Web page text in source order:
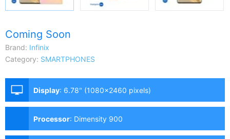
Coming Soon
Brand: Infinix
Category: SMARTPHONES
Display: 6.78" (1080x2460 pixels)
Processor: Dimensity 900